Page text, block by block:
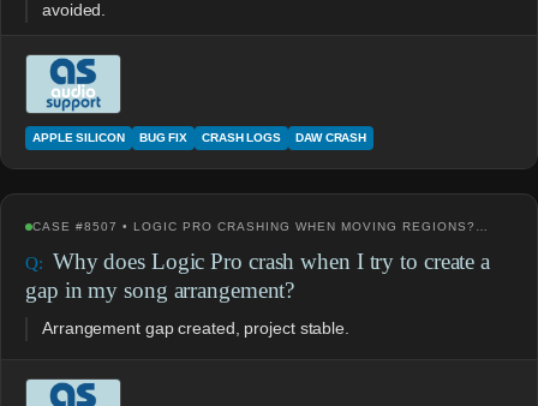
avoided.
APPLE SILICON BUG FIX CRASH LOGS DAW CRASH
CASE #8507 • LOGIC PRO CRASHING WHEN MOVING REGIONS?…
Why does Logic Pro crash when I try to create a
gap in my song arrangement?
Arrangement gap created, project stable.